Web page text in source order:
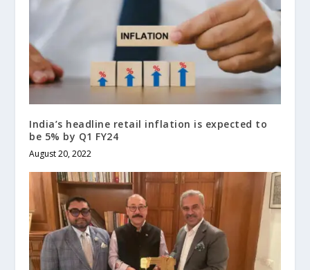
India’s headline retail inflation is expected to
be 5% by Q1 FY24
August 20, 2022